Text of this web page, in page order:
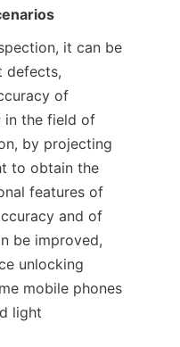
it can be
defects,
of
in the field of
by projecting
to obtain the
features of
and of
be improved,
unlocking
mobile phones
light